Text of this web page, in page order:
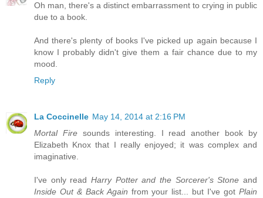
Oh man, there's a distinct embarrassment to crying in public
due to a book.
And there's plenty of books I've picked up again because I
know I probably didn't give them a fair chance due to my
mood.
Reply
La Coccinelle May 14, 2014 at 2:16 PM
Mortal Firesounds interesting. I read another book by
Elizabeth Knox that I really enjoyed; it was complex and
imaginative.
I've only read Harry Potter and the Sorcerer's Stone and
Inside Out & Back Again from your list... but I've gotPlain